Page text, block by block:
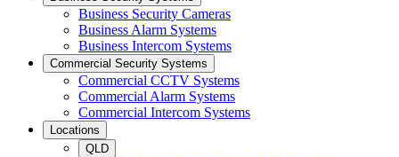
Business Security Cameras
Business Alarm Systems
Business Intercom Systems
Commercial Security Systems
Commercial CCTV Systems
Commercial Alarm Systems
Commercial Intercom Systems
Locations
QLD